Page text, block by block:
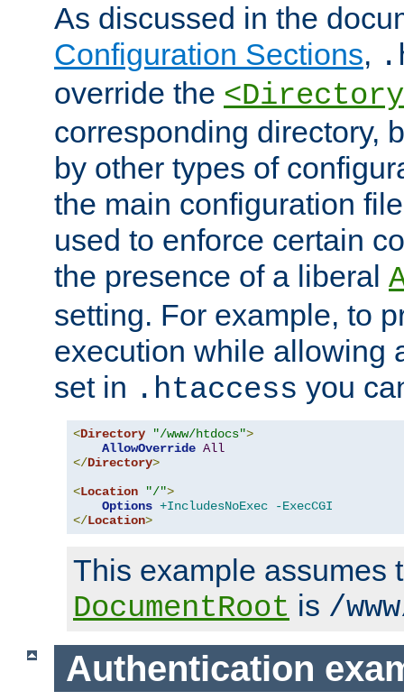
As discussed in the
Configuration Sections,
override the
corresponding directory,
by other types of
the main configuration
used to enforce certain
the presence of a liberal
setting. For example, to
execution while allowing
set in .htaccess you
<Directory "/www/htdocs">
AllowOverride All
</Directory>
<Location "/">
Options +IncludesNoExec
-ExecCGI
</Location>
This example assumes
DocumentRoot is /
Authentication